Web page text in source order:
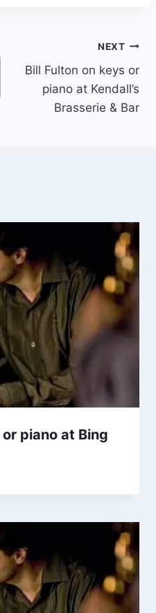
NEXT
Bill Fulton on keys or
piano at Kendall’s
Brasserie & Bar
piano at Bing